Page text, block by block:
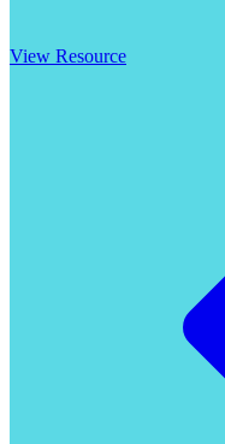
View Resource